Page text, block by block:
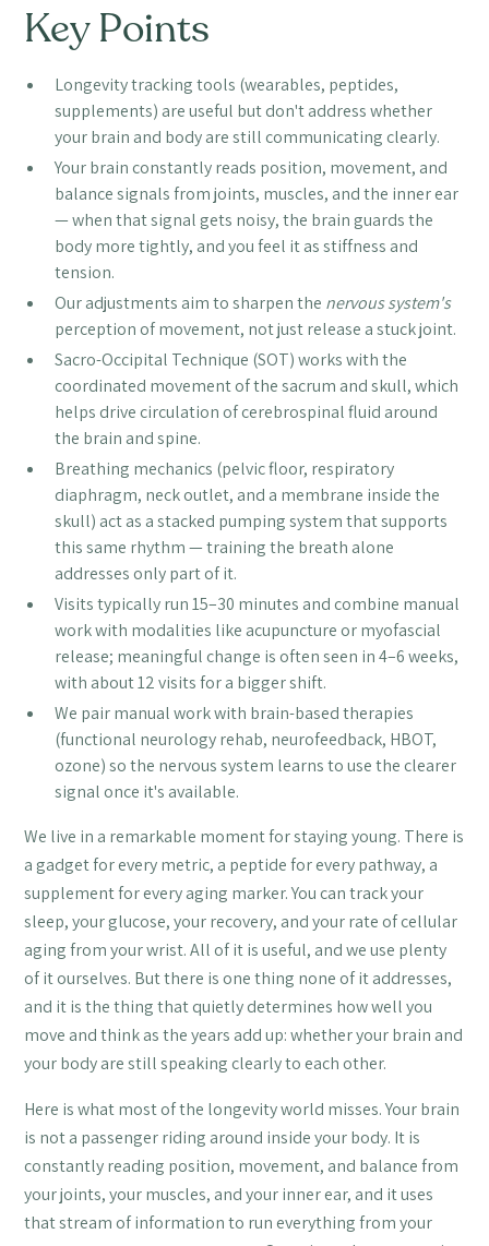
Key Points
Longevity tracking tools (wearables, peptides,
supplements) are useful but don't address whether
your brain and body are still communicating clearly.
Your brain constantly reads position, movement, and
balance signals from joints, muscles, and the inner ear
— when that signal gets noisy, the brain guards the
body more tightly, and you feel it as stiffness and
tension.
Our adjustments aim to sharpen the nervous system's
perception of movement, not just release a stuck joint.
Sacro-Occipital Technique (SOT) works with the
coordinated movement of the sacrum and skull, which
helps drive circulation of cerebrospinal fluid around
the brain and spine.
Breathing mechanics (pelvic floor, respiratory
diaphragm, neck outlet, and a membrane inside the
skull) act as a stacked pumping system that supports
this same rhythm — training the breath alone
addresses only part of it.
Visits typically run 15–30 minutes and combine manual
work with modalities like acupuncture or myofascial
release; meaningful change is often seen in 4–6 weeks,
with about 12 visits for a bigger shift.
We pair manual work with brain-based therapies
(functional neurology rehab, neurofeedback, HBOT,
ozone) so the nervous system learns to use the clearer
signal once it's available.
We live in a remarkable moment for staying young. There is
a gadget for every metric, a peptide for every pathway, a
supplement for every aging marker. You can track your
sleep, your glucose, your recovery, and your rate of cellular
aging from your wrist. All of it is useful, and we use plenty
of it ourselves. But there is one thing none of it addresses,
and it is the thing that quietly determines how well you
move and think as the years add up: whether your brain and
your body are still speaking clearly to each other.
Here is what most of the longevity world misses. Your brain
is not a passenger riding around inside your body. It is
constantly reading position, movement, and balance from
your joints, your muscles, and your inner ear, and it uses
that stream of information to run everything from your